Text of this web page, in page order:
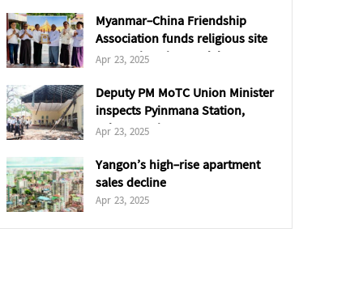
Myanmar-China Friendship
Association funds religious site
restorations in Mandalay &
Apr 23, 2025
Deputy PM MoTC Union Minister
inspects Pyinmana Station,
Cybersecurity Department
Apr 23, 2025
Yangon’s high-rise apartment
sales decline
Apr 23, 2025